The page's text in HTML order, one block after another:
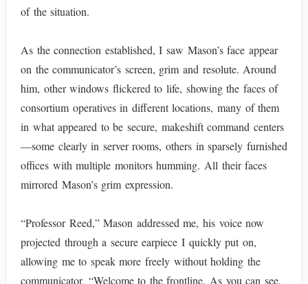
of the situation.
As the connection established, I saw Mason’s face appear
on the communicator’s screen, grim and resolute. Around
him, other windows flickered to life, showing the faces of
consortium operatives in different locations, many of them
in what appeared to be secure, makeshift command centers
—some clearly in server rooms, others in sparsely furnished
offices with multiple monitors humming. All their faces
mirrored Mason’s grim expression.
“Professor Reed,” Mason addressed me, his voice now
projected through a secure earpiece I quickly put on,
allowing me to speak more freely without holding the
communicator. “Welcome to the frontline. As you can see,